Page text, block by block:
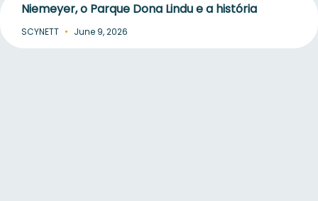
Niemeyer, o Parque Dona Lindu e a história
SCYNETT June 9, 2026